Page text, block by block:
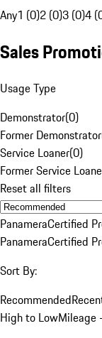
Any1 (0)2 (0)3 (0)4
Sales
Usage Type
Demonstrator(0)
Former Demonstrator
Service Loaner(0)
Former Service
Reset all filters
PanameraCertified
PanameraCertified
Sort By:
Recommended
High to LowMileage